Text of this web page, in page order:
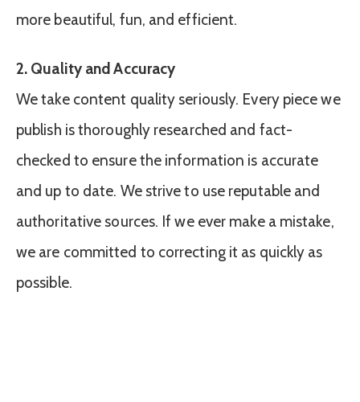
more beautiful, fun, and efficient.
2. Quality and Accuracy
We take content quality seriously. Every piece we
publish is thoroughly researched and fact-
checked to ensure the information is accurate
and up to date. We strive to use reputable and
authoritative sources. If we ever make a mistake,
we are committed to correcting it as quickly as
possible.